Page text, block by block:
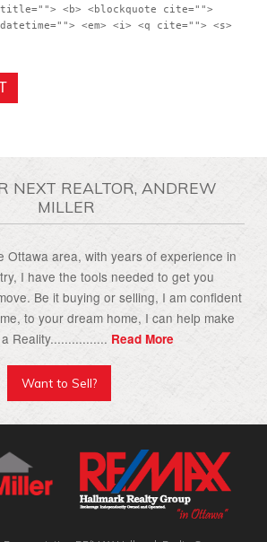
<b> <blockquote cite="">
<em> <i> <q cite=""> <s>
NEXT REALTOR, ANDREW
MILLER
Ottawa area, with years of experience in
I have the tools needed to get you
Be it buying or selling, I am confident
to your dream home, I can help make
Reality................ Read More
Want to Sell?